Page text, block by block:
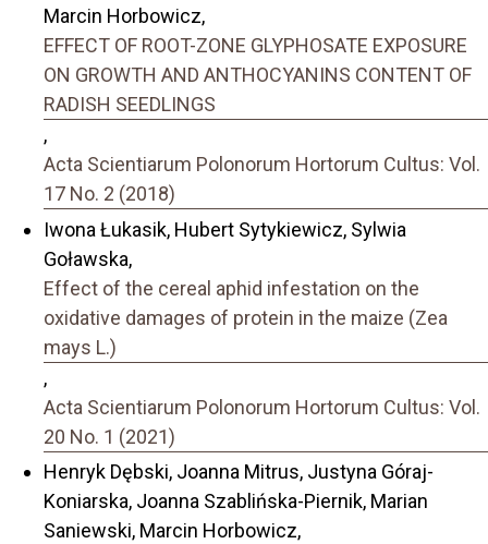
Marcin Horbowicz,
EFFECT OF ROOT-ZONE GLYPHOSATE EXPOSURE
ON GROWTH AND ANTHOCYANINS CONTENT OF
RADISH SEEDLINGS
,
Acta Scientiarum Polonorum Hortorum Cultus: Vol.
17 No. 2 (2018)
Iwona Łukasik, Hubert Sytykiewicz, Sylwia
Goławska,
Effect of the cereal aphid infestation on the
oxidative damages of protein in the maize (Zea
mays L.)
,
Acta Scientiarum Polonorum Hortorum Cultus: Vol.
20 No. 1 (2021)
Henryk Dębski, Joanna Mitrus, Justyna Góraj-
Koniarska, Joanna Szablińska-Piernik, Marian
Saniewski, Marcin Horbowicz,